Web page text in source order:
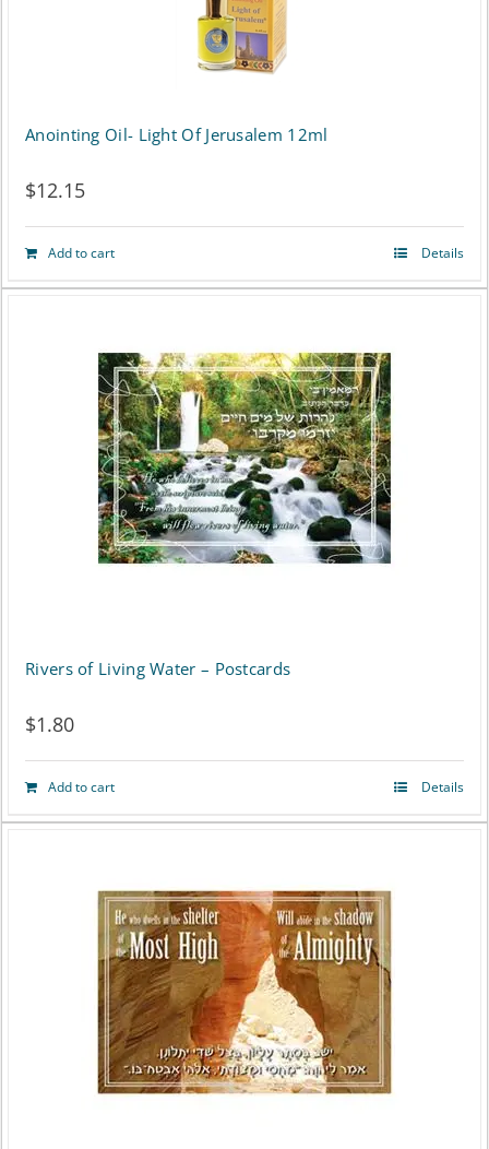
Anointing Oil- Light Of Jerusalem 12ml
$12.15
Add to cart Details
Rivers of Living Water – Postcards
$1.80
Add to cart Details